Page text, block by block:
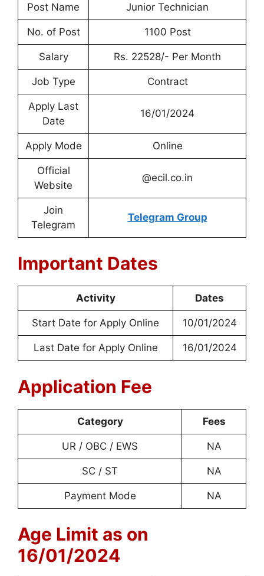
Post Name Junior Technician
No. of Post 1100 Post
Salary Rs. 22528/- Per Month
Job Type Contract
Apply Last
Date
16/01/2024
Apply Mode Online
Official
Website
@ecil.co.in
Join
Telegram
Telegram Group
Important Dates
Activity Dates
Start Date for Apply Online 10/01/2024
Last Date for Apply Online 16/01/2024
Application Fee
Category Fees
UR / OBC / EWS NA
SC / ST NA
Payment Mode NA
Age Limit as on
16/01/2024